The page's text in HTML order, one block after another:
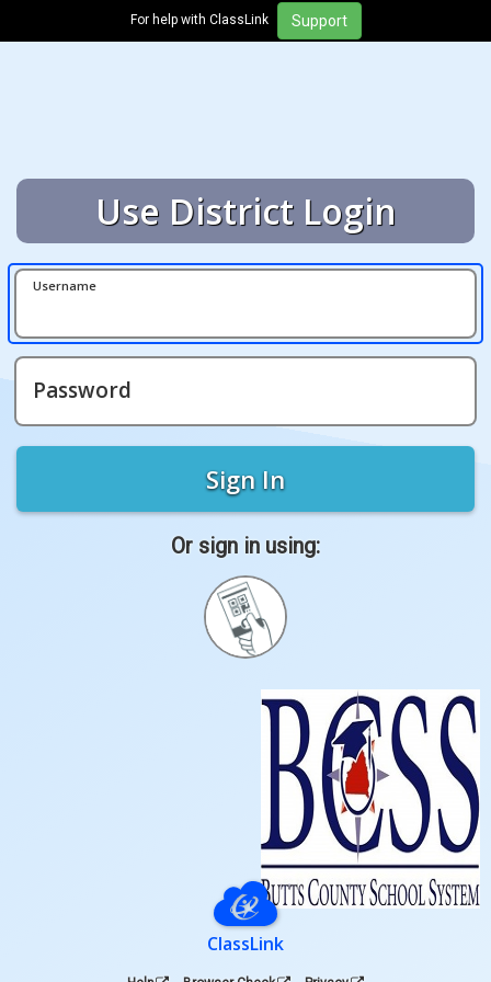
For help with ClassLink
Use District Login
Username
Password
Sign In
Or sign in using:
Sign
with
Quickcard
ClassLink